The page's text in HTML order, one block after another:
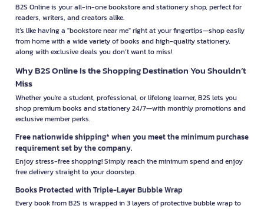
B2S Online is your all-in-one bookstore and stationery shop, perfect for
readers, writers, and creators alike.
It’s like having a "bookstore near me" right at your fingertips—shop easily
from home with a wide variety of books and high-quality stationery,
along with exclusive deals you don’t want to miss!
Why B2S Online Is the Shopping Destination You Shouldn’t
Miss
Whether you're a student, professional, or lifelong learner, B2S lets you
shop premium books and stationery 24/7—with monthly promotions and
exclusive member perks.
Free nationwide shipping* when you meet the minimum purchase
requirement set by the company.
Enjoy stress-free shopping! Simply reach the minimum spend and enjoy
free delivery straight to your doorstep.
Books Protected with Triple-Layer Bubble Wrap
Every book from B2S is wrapped in 3 layers of protective bubble wrap to